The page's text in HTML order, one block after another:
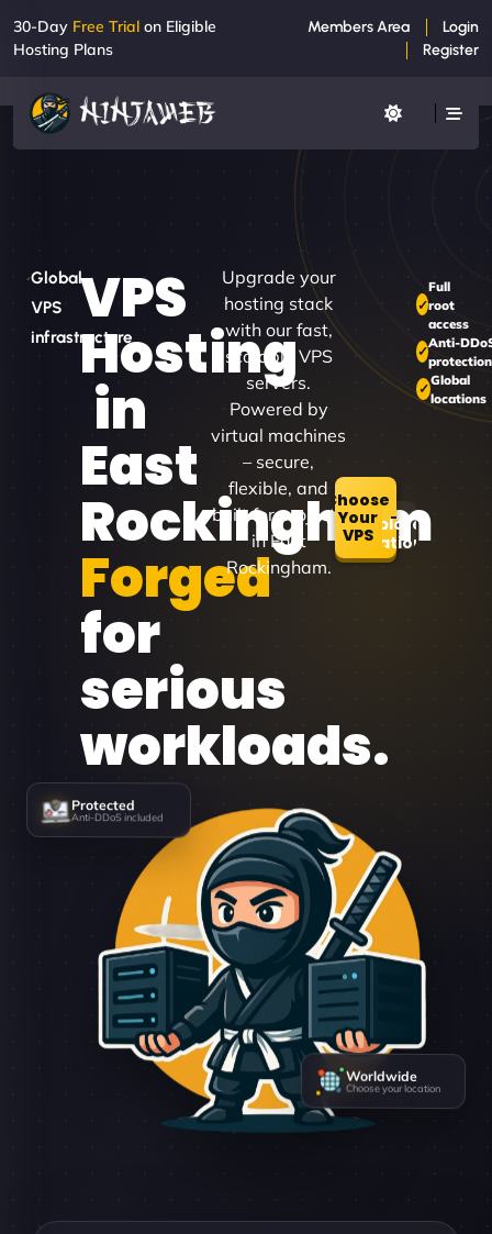
30-Day Free Trial on Eligible
Hosting Plans
Members Area
Login
Register
Global
VPS
infrastructure
VPS
Hosting
in
East
Rockingham
Forged
for
serious
workloads.
Upgrade your
hosting stack
with our fast,
scalable VPS
servers.
Powered by
virtual machines
– secure,
flexible, and
built for projects
in East
Rockingham.
Choose
Your
VPSExplore
Locations
Full
root
access
Anti-
protection
Global
locations
Protected
Anti-DDoS included
Worldwide
Choose your location